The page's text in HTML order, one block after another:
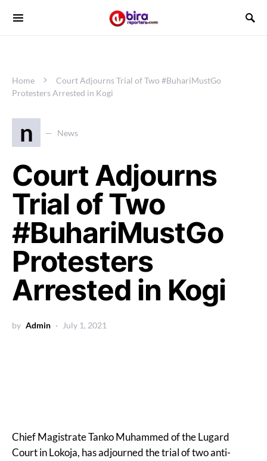
Home
Court Adjourns Trial of Two #BuhariMustGo
Protesters Arrested in Kogi
n News
Court Adjourns
Trial of Two
#BuhariMustGo
Protesters
Arrested in Kogi
by Admin July 1, 2021
Chief Magistrate Tanko Muhammed of the Lugard
Court in Lokoja, has adjourned the trial of two anti-